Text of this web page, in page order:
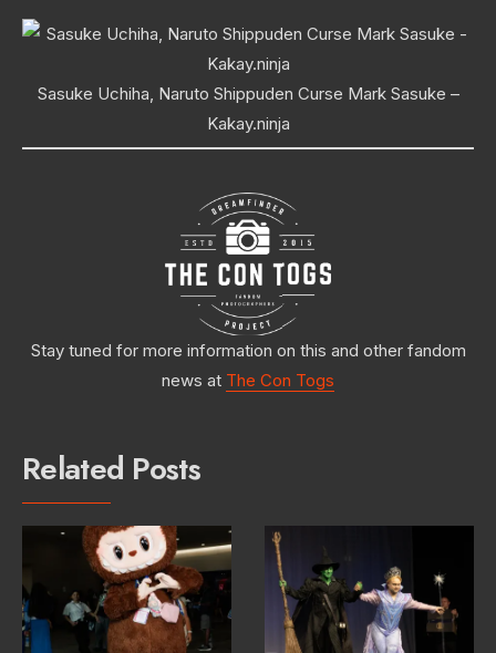
Sasuke Uchiha, Naruto Shippuden Curse Mark Sasuke –
Kakay.ninja
Stay tuned for more information on this and other fandom
news at The Con Togs
Related Posts